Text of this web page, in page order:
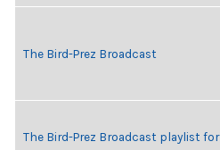
The Bird-Prez Broadcast
The Bird-Prez Broadcast playlist for